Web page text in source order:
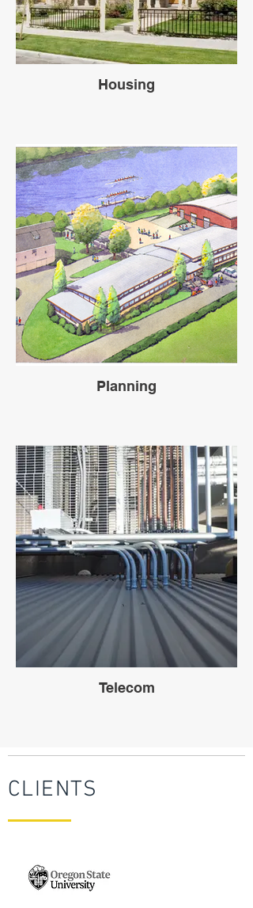
Housing
Planning
Telecom
CLIENTS